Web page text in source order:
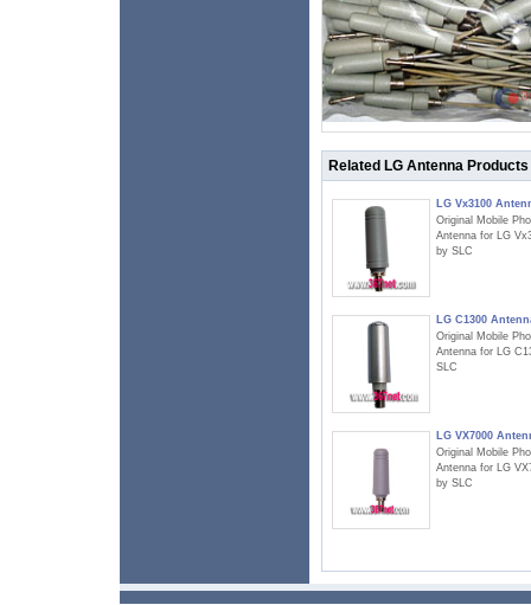
Related LG Antenna Products
LG Vx3100
Original Mobile
Antenna for LG
by SLC
LG C1300
Original Mobile
Antenna for LG
SLC
LG VX7000
Original Mobile
Antenna for LG
by SLC